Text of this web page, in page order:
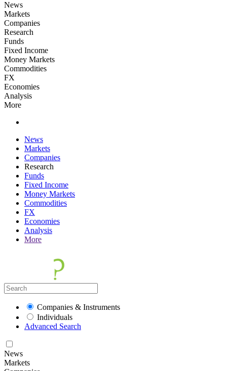
News
Markets
Companies
Research
Funds
Fixed Income
Money Markets
Commodities
FX
Economies
Analysis
More
News
Markets
Companies
Research
Funds
Fixed Income
Money Markets
Commodities
FX
Economies
Analysis
More
Companies & Instruments
Individuals
Advanced Search
News
Markets